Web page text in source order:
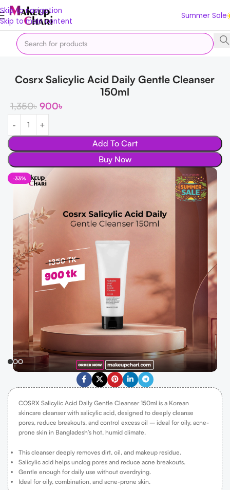
Skip to navigation
Skip to main content
Summer Sale
Home Offer Summer Sale
Cosrx Salicylic Acid Daily Gentle Cleanser
150ml
1,350৳ 900৳
Add To Cart
Buy Now
-33%
COSRX Salicylic Acid Daily Gentle Cleanser 150ml is a Korean
skincare cleanser with salicylic acid, designed to deeply cleanse
pores, reduce breakouts, and control excess oil – ideal for oily, acne-
prone skin in Bangladesh’s hot, humid climate.
This cleanser deeply removes dirt, oil, and makeup residue.
Salicylic acid helps unclog pores and reduce acne breakouts.
Gentle enough for daily use without overdrying.
Ideal for oily, combination, and acne-prone skin.